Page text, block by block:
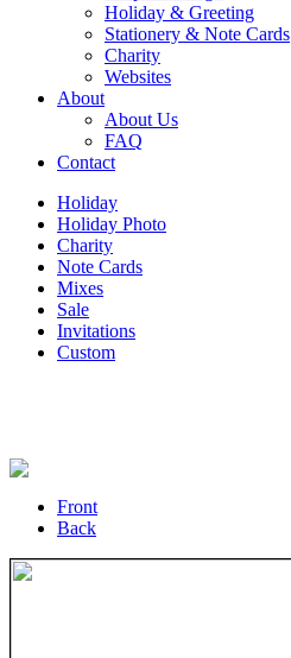
Holiday & Greeting
Stationery & Note Cards
Charity
Websites
About
About Us
FAQ
Contact
Holiday
Holiday Photo
Charity
Note Cards
Mixes
Sale
Invitations
Custom
Front
Back